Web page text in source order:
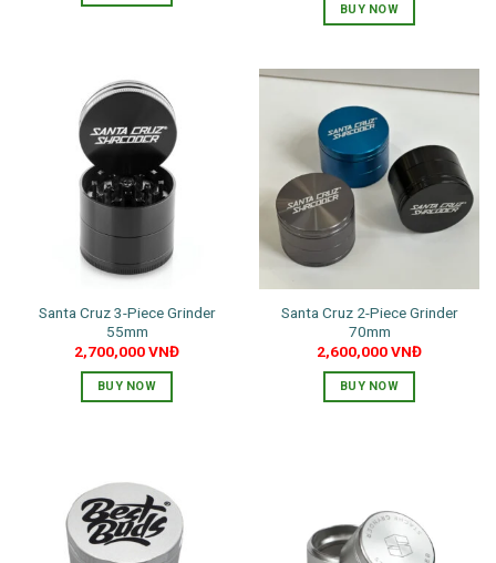
multiple
variants.
The
options
may
be
chosen
the
page
BUY NOW
has
multiple
variants.
The
options
may
the
product
page
Santa Cruz 3-Piece Grinder
55mm
2,700,000VNĐ
BUY NOW
Santa Cruz 2-Piece Grinder
70mm
2,600,000VNĐ
BUY NOW
The
options